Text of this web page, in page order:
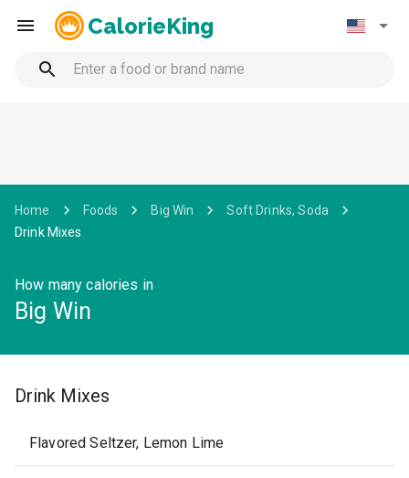
CalorieKing
Home Foods Big Win
Soft Drinks, Soda
Drink Mixes
How many calories in
Big Win
Drink Mixes
Flavored Seltzer, Lemon Lime